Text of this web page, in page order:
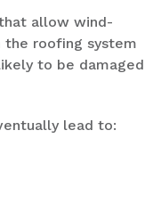
allow wind-
the roofing system
to be damaged
lead to: